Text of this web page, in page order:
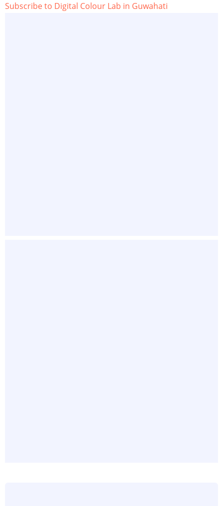
Subscribe to Digital Colour Lab in Guwahati